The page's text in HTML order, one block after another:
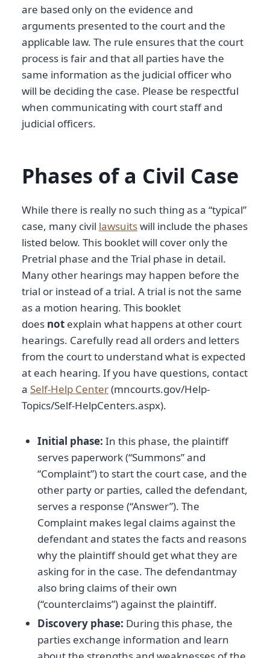
are based only on the evidence and
arguments presented to the court and the
applicable law. The rule ensures that the court
process is fair and that all parties have the
same information as the judicial officer who
will be deciding the case. Please be respectful
when communicating with court staff and
judicial officers.
Phases of a Civil Case
While there is really no such thing as a “typical”
case, many civil lawsuitswill include the phases
listed below. This booklet will cover only the
Pretrial phase and the Trial phase in detail.
Many other hearings may happen before the
trial or instead of a trial. A trial is not the same
as a motion hearing. This booklet
does not explain what happens at other court
hearings. Carefully read all orders and letters
from the court to understand what is expected
at each hearing. If you have questions, contact
a Self-Help Center(mncourts.gov/Help-
Topics/Self-HelpCenters.aspx).
Initial phase: In this phase, the plaintiff
serves paperwork (“Summons” and
“Complaint”) to start the court case, and the
other party or parties, called the defendant,
serves a response (“Answer”). The
Complaint makes legal claims against the
defendant and states the facts and reasons
why the plaintiff should get what they are
asking for in the case. The defendantmay
also bring claims of their own
(“counterclaims”) against the plaintiff.
Discovery phase: During this phase, the
parties exchange information and learn